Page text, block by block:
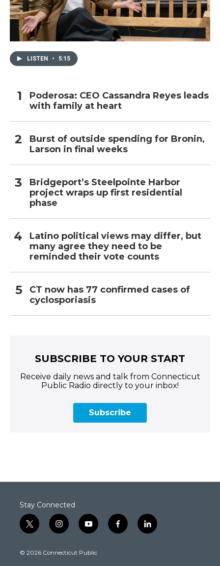
LISTEN • 5:15
Poderosa: CEO Cassandra Reyes leads
with family at heart
Burst of outside spending for Bronin,
Larson in final weeks
Bridgeport’s Steelpointe Harbor
project wraps up first residential
phase
Latino political views may differ, but
many agree they need to be
reminded their vote counts
CT now has 77 confirmed cases of
cyclosporiasis
SUBSCRIBE TO YOUR START
Receive daily news and talk from Connecticut
Public Radio directly to your inbox!
Subscribe
Stay Connected
t
w
t
i
n
t
y
o
t
f
a
l
i
© 2026 Connecticut Public